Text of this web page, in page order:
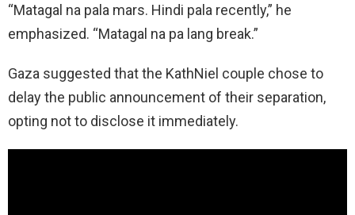
“Matagal na pala mars. Hindi pala recently,” he
emphasized. “Matagal na pa lang break.”
Gaza suggested that the KathNiel couple chose to
delay the public announcement of their separation,
opting not to disclose it immediately.